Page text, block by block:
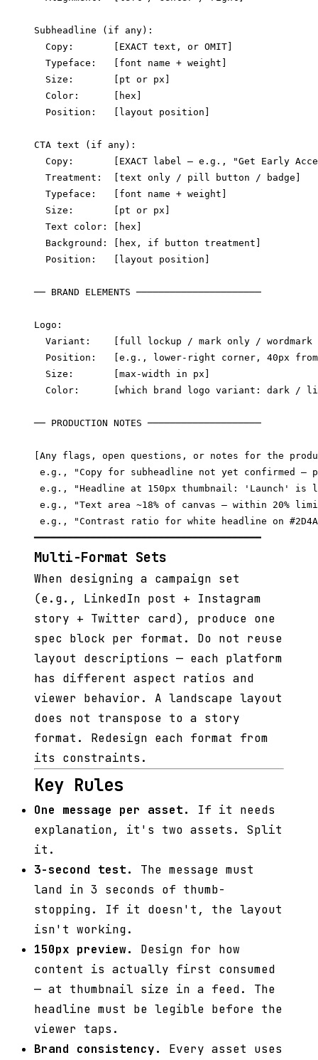
Subheadline (if any):
  Copy:       [EXACT text, or OMIT]
  Typeface:   [font name + weight]
  Size:       [pt or px]
  Color:      [hex]
  Position:   [layout position]
CTA text (if any):
Copy:       [EXACT label — e.g., "Get Early
  Treatment:  [text only / pill button / badge]
  Typeface:   [font name + weight]
  Size:       [pt or px]
  Text color: [hex]
  Background: [hex, if button treatment]
  Position:   [layout position]
── BRAND ELEMENTS ──────────────────────
Logo:
Variant:    [full lockup / mark only / wordmark
Position:   [e.g., lower-right corner, 40px
  Size:       [max-width in px]
Color:      [which brand logo variant: dark /
── PRODUCTION NOTES ────────────────────
[Any flags, open questions, or notes for the
e.g., "Copy for subheadline not yet confirmed —
e.g., "Headline at 150px thumbnail: 'Launch'
e.g., "Text area ~18% of canvas — within 20%
e.g., "Contrast ratio for white headline on
Multi-Format Sets
When designing a campaign set
(e.g., LinkedIn post + Instagram
story + Twitter card), produce one
spec block per format. Do not reuse
layout descriptions — each platform
has different aspect ratios and
viewer behavior. A landscape layout
does not transpose to a story
format. Redesign each format from
its constraints.
Key Rules
One message per asset.
If it needs
explanation, it's two assets. Split
it.
3-second test.
The message must
land in 3 seconds of thumb-
stopping. If it doesn't, the layout
isn't working.
150px preview.
Design for how
content is actually first consumed
— at thumbnail size in a feed. The
headline must be legible before the
viewer taps.
Brand consistency.
Every asset uses